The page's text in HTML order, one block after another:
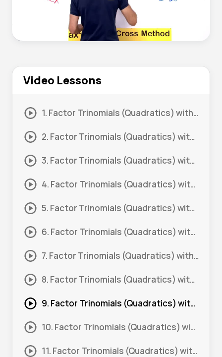
Video Lessons
1. Factor Trinomials (Quadratics) with Coefficient more than 1 #1
2. Factor Trinomials (Quadratics) with Coefficient more than 1 #2
3. Factor Trinomials (Quadratics) with Coefficient more than 1 #3
4. Factor Trinomials (Quadratics) with Coefficient more than 1 #4
5. Factor Trinomials (Quadratics) with Coefficient more than 1 #5
6. Factor Trinomials (Quadratics) with Coefficient more than 1 #6
7. Factor Trinomials (Quadratics) with Coefficient more than 1 #7
8. Factor Trinomials (Quadratics) with Coefficient more than 1 #8
9. Factor Trinomials (Quadratics) with Coefficient more than 1 #9
10. Factor Trinomials (Quadratics) with Coefficient more than 1 1#
11. Factor Trinomials (Quadratics) with Coefficient more than 1 11